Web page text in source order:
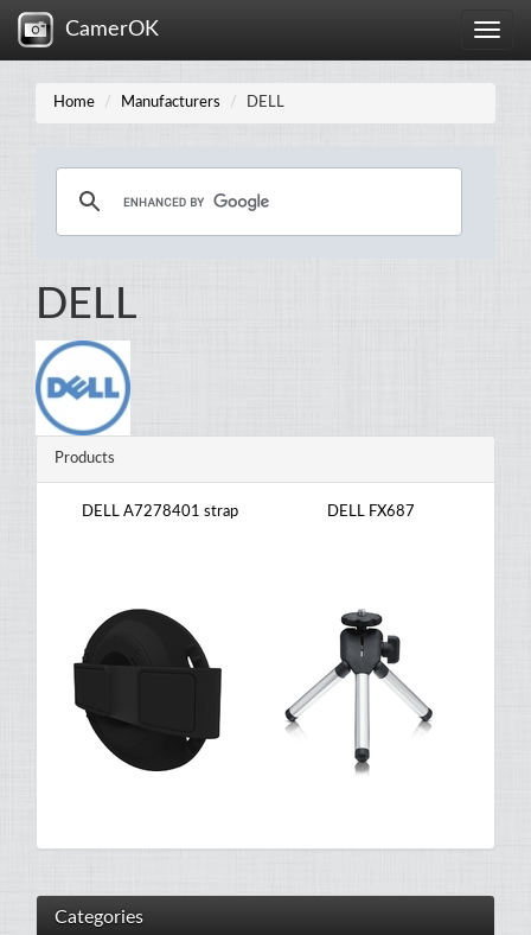
Toggle
CamerOK
Home Manufacturers DELL
DELL
Products
DELL A7278401 strap DELL FX687
Categories